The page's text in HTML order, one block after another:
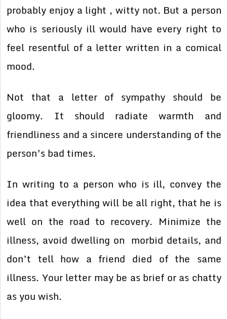
probably enjoy a light , witty not. But a person
who is seriously ill would have every right to
feel resentful of a letter written in a comical
mood.
Not that a letter of sympathy should be
gloomy. It should radiate warmth and
friendliness and a sincere understanding of the
person’s bad times.
In writing to a person who is ill, convey the
idea that everything will be all right, that he is
well on the road to recovery. Minimize the
illness, avoid dwelling on morbid details, and
don’t tell how a friend died of the same
illness. Your letter may be as brief or as chatty
as you wish.